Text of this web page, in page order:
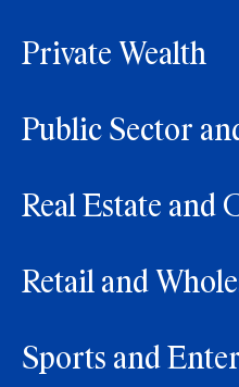
Private Wealth
Public Sector
Real Estate and
Retail and
Sports and